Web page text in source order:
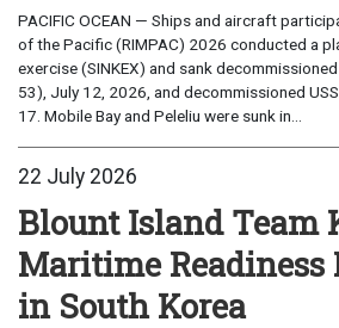
PACIFIC OCEAN — Ships and aircraft
of the Pacific (RIMPAC) 2026 conducted a
exercise (SINKEX) and sank decommissioned
53), July 12, 2026, and decommissioned
17. Mobile Bay and Peleliu were sunk in...
22 July 2026
Blount Island Team
Maritime
in South Korea